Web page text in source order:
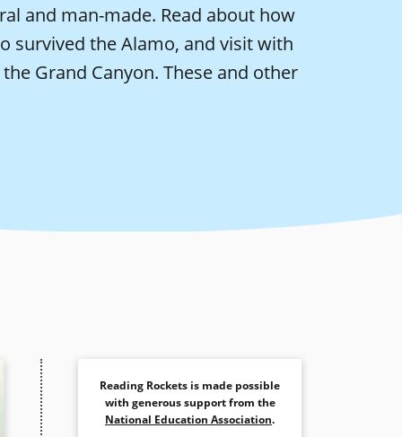
and man-made. Read about how
survived the Alamo, and visit with
Grand Canyon. These and other
Reading Rockets is made possible
with generous support from the
National Education Association.